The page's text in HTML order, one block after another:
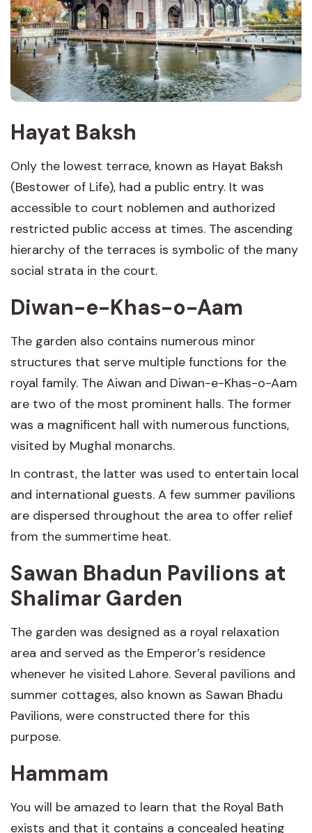
Hayat Baksh
Only the lowest terrace, known as Hayat Baksh
(Bestower of Life), had a public entry. It was
accessible to court noblemen and authorized
restricted public access at times. The ascending
hierarchy of the terraces is symbolic of the many
social strata in the court.
Diwan-e-Khas-o-Aam
The garden also contains numerous minor
structures that serve multiple functions for the
royal family. The Aiwan and Diwan-e-Khas-o-Aam
are two of the most prominent halls. The former
was a magnificent hall with numerous functions,
visited by Mughal monarchs.
In contrast, the latter was used to entertain local
and international guests. A few summer pavilions
are dispersed throughout the area to offer relief
from the summertime heat.
Sawan Bhadun Pavilions at
Shalimar Garden
The garden was designed as a royal relaxation
area and served as the Emperor’s residence
whenever he visited Lahore. Several pavilions and
summer cottages, also known as Sawan Bhadu
Pavilions, were constructed there for this
purpose.
Hammam
You will be amazed to learn that the Royal Bath
exists and that it contains a concealed heating